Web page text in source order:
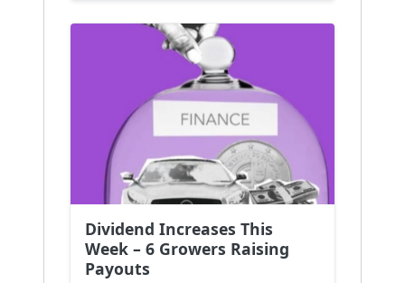
Dividend Increases This
Week – 6 Growers Raising
Payouts